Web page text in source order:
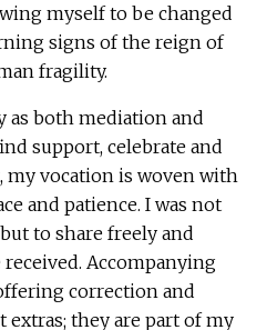
myself to be changed
signs of the reign of
fragility.
as both mediation and
support, celebrate and
my vocation is woven with
and patience. I was not
to share freely and
Accompanying
correction and
they are part of my